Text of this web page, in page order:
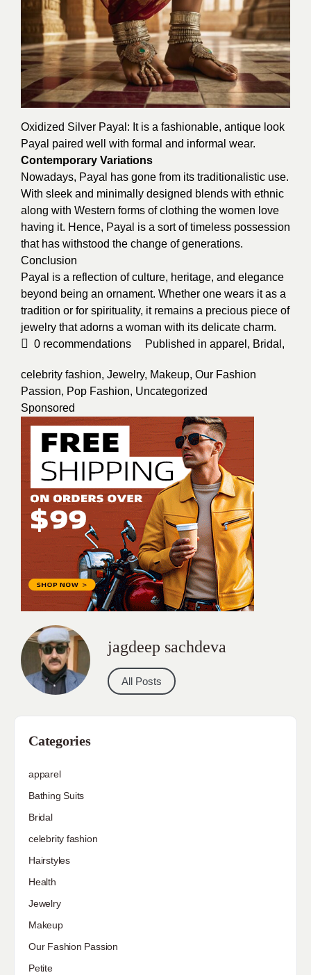
Oxidized Silver Payal: It is a fashionable, antique look
Payal paired well with formal and informal wear.
Contemporary Variations
Nowadays, Payal has gone from its traditionalistic use.
With sleek and minimally designed blends with ethnic
along with Western forms of clothing the women love
having it. Hence, Payal is a sort of timeless possession
that has withstood the change of generations.
Conclusion
Payal is a reflection of culture, heritage, and elegance
beyond being an ornament. Whether one wears it as a
tradition or for spirituality, it remains a precious piece of
jewelry that adorns a woman with its delicate charm.
0 recommendations Published in apparel , Bridal ,
celebrity fashion, Jewelry, Makeup, Our Fashion
Passion, Pop Fashion, Uncategorized
Sponsored
jagdeep sachdeva
All Posts
Categories
apparel
Bathing Suits
Bridal
celebrity fashion
Hairstyles
Health
Jewelry
Makeup
Our Fashion Passion
Petite